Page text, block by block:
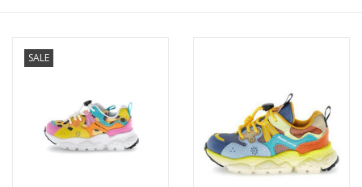
#MYCLIENTSARETHECUTEST
SALE